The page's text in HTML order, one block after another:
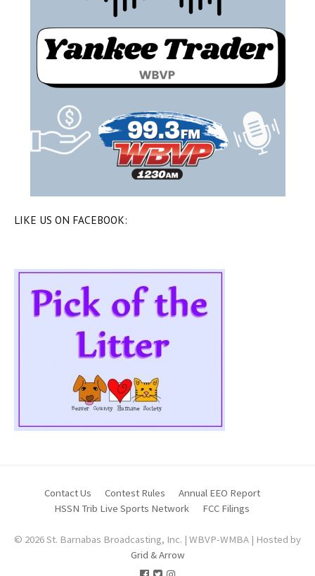
LIKE US ON FACEBOOK:
Contact Us Contest Rules
Annual EEO Report
HSSN Trib Live Sports Network
FCC Filings
© 2026 St. Barnabas Broadcasting, Inc. | WBVP-WMBA | Hosted by
Grid & Arrow